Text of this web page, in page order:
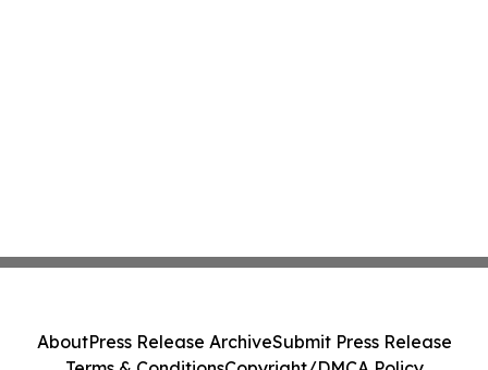
AboutPress Release ArchiveSubmit Press Release